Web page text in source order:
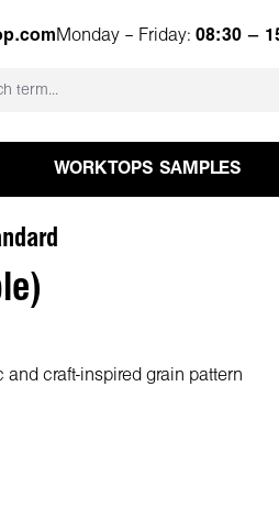
Monday – Friday: 08:30 –
WORKTOPS SAMPLES